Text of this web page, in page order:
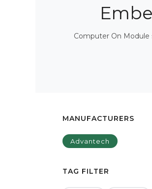
Computer On Module
MANUFACTURERS
Advantech
TAG FILTER